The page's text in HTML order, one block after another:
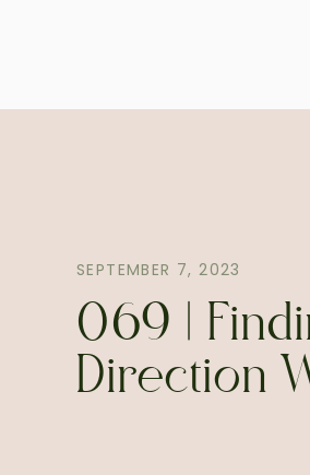
069 |
Direction
SEPTEMBER 7, 2023